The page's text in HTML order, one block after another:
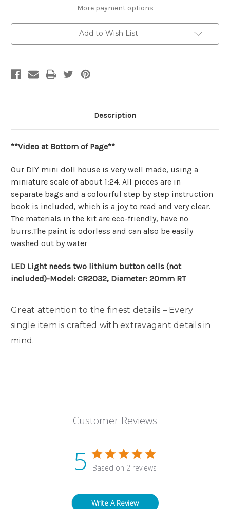
Dollhouse
Kit
|
Rolife
Dollhouse
Kit
|
Rolife
More payment options
Add to Wish List
Description
**Video at Bottom of Page**
Our DIY mini doll house is very well made, using a
miniature scale of about 1:24. All pieces are in
separate bags and a colourful step by step instruction
book is included, which is a joy to read and very clear.
The materials in the kit are eco-friendly, have no
burrs.The paint is odorless and can also be easily
washed out by water
LED Light needs two lithium button cells (not
included)-Model: CR2032, Diameter: 20mm RT
Great attention to the finest details – Every
single item is crafted with extravagant details in
mind.
Customer Reviews
5 Based on 2 reviews
Write A Review